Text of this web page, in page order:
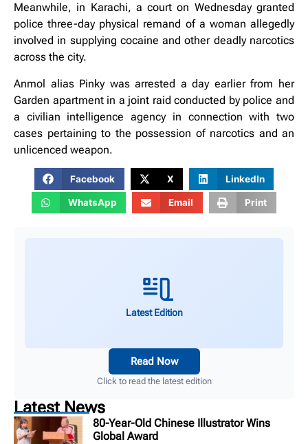
Meanwhile, in Karachi, a court on Wednesday granted
police three-day physical remand of a woman allegedly
involved in supplying cocaine and other deadly narcotics
across the city.
Anmol alias Pinky was arrested a day earlier from her
Garden apartment in a joint raid conducted by police and
a civilian intelligence agency in connection with two
cases pertaining to the possession of narcotics and an
unlicenced weapon.
Facebook X LinkedIn
WhatsApp Email Print
Latest Edition
Read Now
Click to read the latest edition
Latest News
80-Year-Old Chinese Illustrator Wins
Global Award